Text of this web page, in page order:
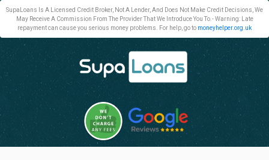
SupaLoans Is A Licensed Credit Broker, Not A Lender, And Does Not Make Credit Decisions, We
May Receive A Commission From The Provider That We Introduce You To.- Warning: Late
repayment can cause you serious money problems. For help, go to moneyhelper.org.uk